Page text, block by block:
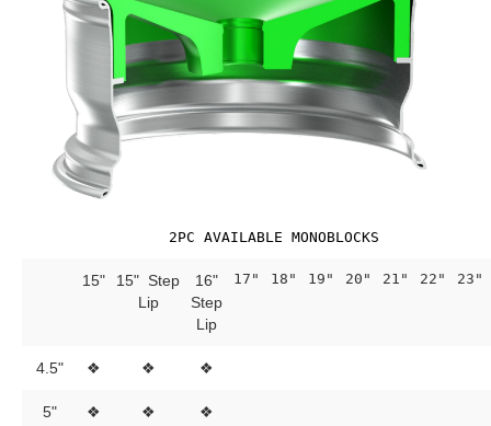
2PC AVAILABLE MONOBLOCKS
15"
15" Step
Lip
16"
Step
Lip
17" 18" 19" 20" 21" 22" 23"
4.5" ❖ ❖ ❖
5" ❖ ❖ ❖